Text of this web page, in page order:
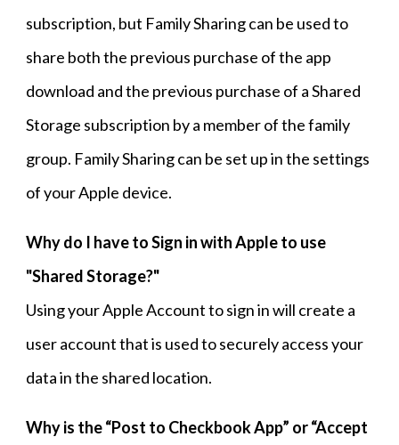
subscription, but Family Sharing can be used to
share both the previous purchase of the app
download and the previous purchase of a Shared
Storage subscription by a member of the family
group. Family Sharing can be set up in the settings
of your Apple device.
Why do I have to Sign in with Apple to use
"Shared Storage?"
Using your Apple Account to sign in will create a
user account that is used to securely access your
data in the shared location.
Why is the “Post to Checkbook App” or “Accept